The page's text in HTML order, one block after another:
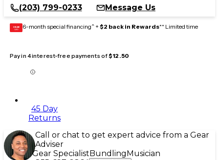
(203) 799-0233
Message Us
GEAR
CARD 6-month special financing^ + $2 back in Rewards** Limited time
Pay in 4 interest-free payments of$12.50
45 Day
Returns
Call or chat to get expert advice from a Gear
Adviser
Gear SpecialistBundlingMusician